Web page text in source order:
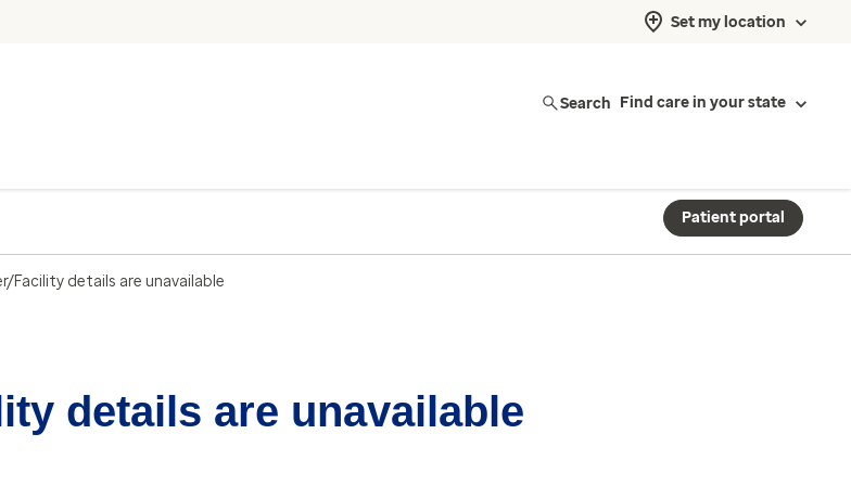
Set my location
Search Find care in your state
Patient portal
Facility details are unavailable
details are unavailable